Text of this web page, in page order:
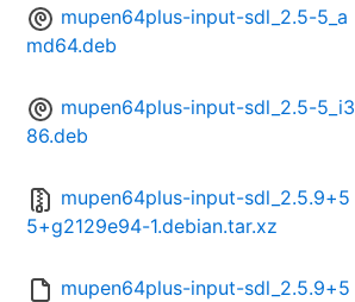
mupen64plus-input-sdl_2.5-5_a
md64.deb
mupen64plus-input-sdl_2.5-5_i3
86.deb
mupen64plus-input-sdl_2.5.9+5
5+g2129e94-1.debian.tar.xz
mupen64plus-input-sdl_2.5.9+5